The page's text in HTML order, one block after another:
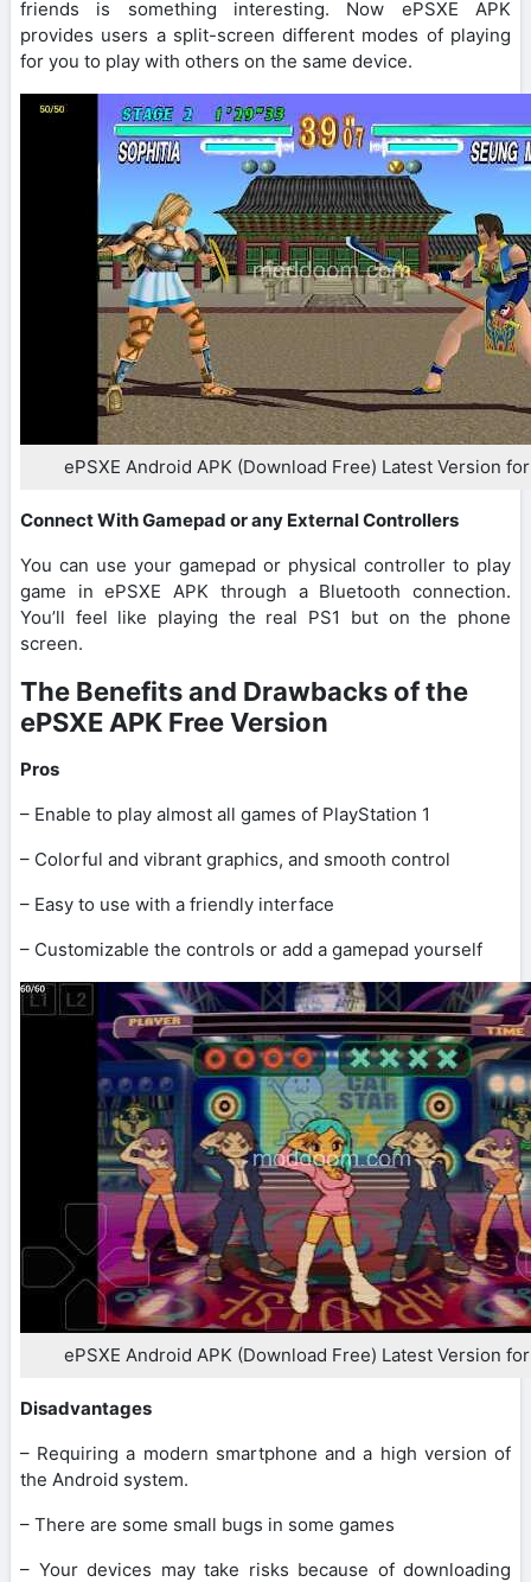
friends is something interesting. Now ePSXE APK
provides users a split-screen different modes of playing
for you to play with others on the same device.
ePSXE Android APK (Download Free) Latest Version
Connect With Gamepad or any External Controllers
You can use your gamepad or physical controller to play
game in ePSXE APK through a Bluetooth connection.
You’ll feel like playing the real PS1 but on the phone
screen.
The Benefits and Drawbacks of the
ePSXE APK Free Version
Pros
– Enable to play almost all games of PlayStation 1
– Colorful and vibrant graphics, and smooth control
– Easy to use with a friendly interface
– Customizable the controls or add a gamepad yourself
ePSXE Android APK (Download Free) Latest Version
Disadvantages
– Requiring a modern smartphone and a high version of
the Android system.
– There are some small bugs in some games
– Your devices may take risks because of downloading